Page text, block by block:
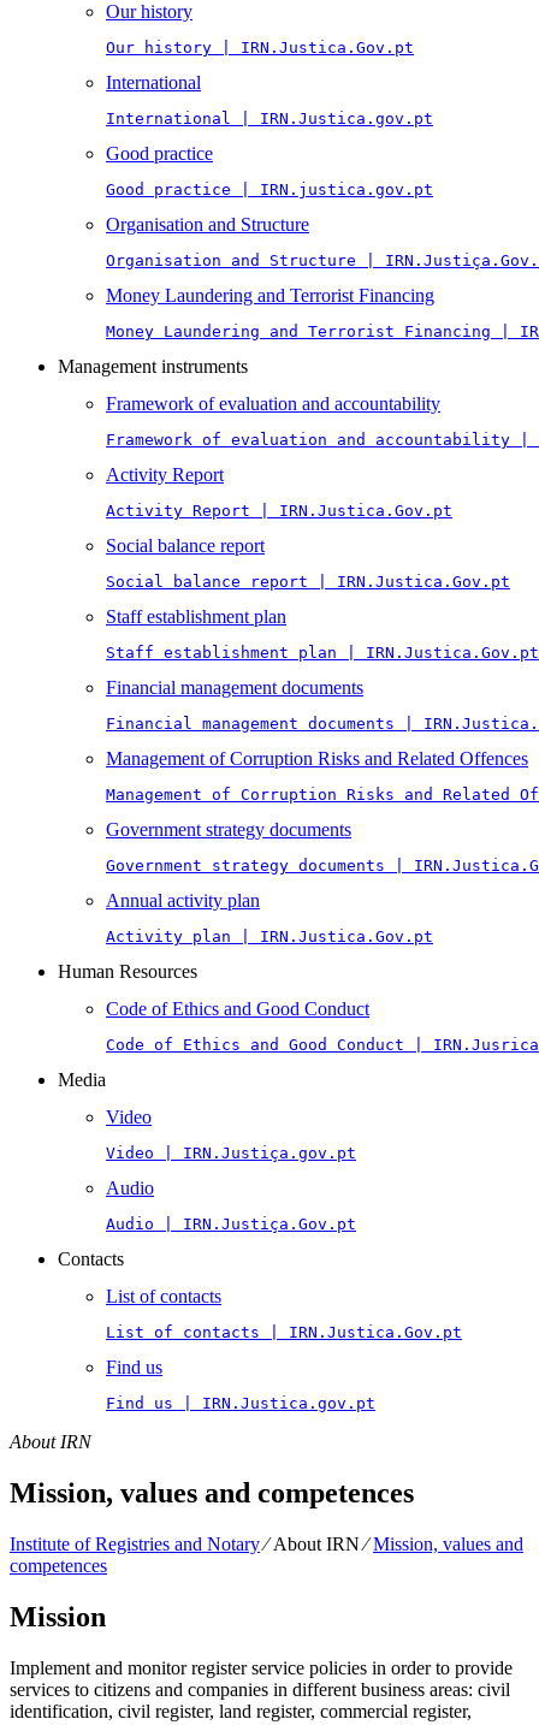
Our history
Our history | IRN.Justica.Gov.pt
International
International | IRN.Justica.gov.pt
Good practice
Good practice | IRN.justica.gov.pt
Organisation and Structure
Organisation and Structure |
Money Laundering and Terrorist Financing
Money Laundering and Terrorist Financing |
Management instruments
Framework of evaluation and accountability
Framework of evaluation and accountability |
Activity Report
Activity Report | IRN.Justica.Gov.pt
Social balance report
Social balance report | IRN.Justica.Gov.pt
Staff establishment plan
Staff establishment plan | IRN.Justica.Gov.pt
Financial management documents
Financial management documents |
Management of Corruption Risks and Related Offences
Management of Corruption Risks and Related
Government strategy documents
Government strategy documents |
Annual activity plan
Activity plan | IRN.Justica.Gov.pt
Human Resources
Code of Ethics and Good Conduct
Code of Ethics and Good Conduct |
Media
Video
Video | IRN.Justiça.gov.pt
Audio
Audio | IRN.Justiça.Gov.pt
Contacts
List of contacts
List of contacts | IRN.Justica.Gov.pt
Find us
Find us | IRN.Justica.gov.pt
About IRN
Mission, values and competences
Institute of Registries and Notary⁄About IRN⁄Mission, values and
competences
Mission
Implement and monitor register service policies in order to provide
services to citizens and companies in different business areas: civil
identification, civil register, land register, commercial register,